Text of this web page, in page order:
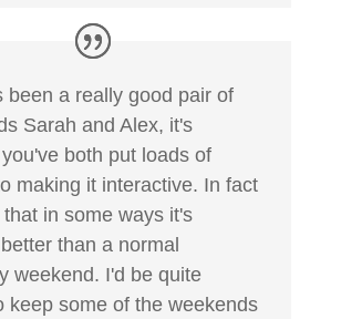
been a really good pair of
Sarah and Alex, it's
both put loads of
making it interactive. In fact
in some ways it's
than a normal
weekend. I'd be quite
keep some of the weekends